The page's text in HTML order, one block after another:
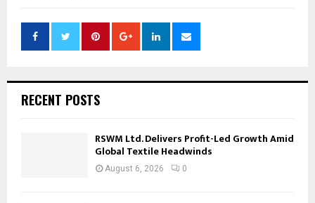
RECENT POSTS
RSWM Ltd. Delivers Profit-Led Growth Amid
Global Textile Headwinds
August 6, 2026 0